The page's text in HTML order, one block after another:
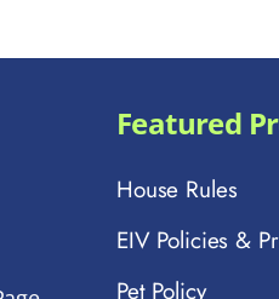
Featured
House Rules
EIV Policies &
Pet Policy